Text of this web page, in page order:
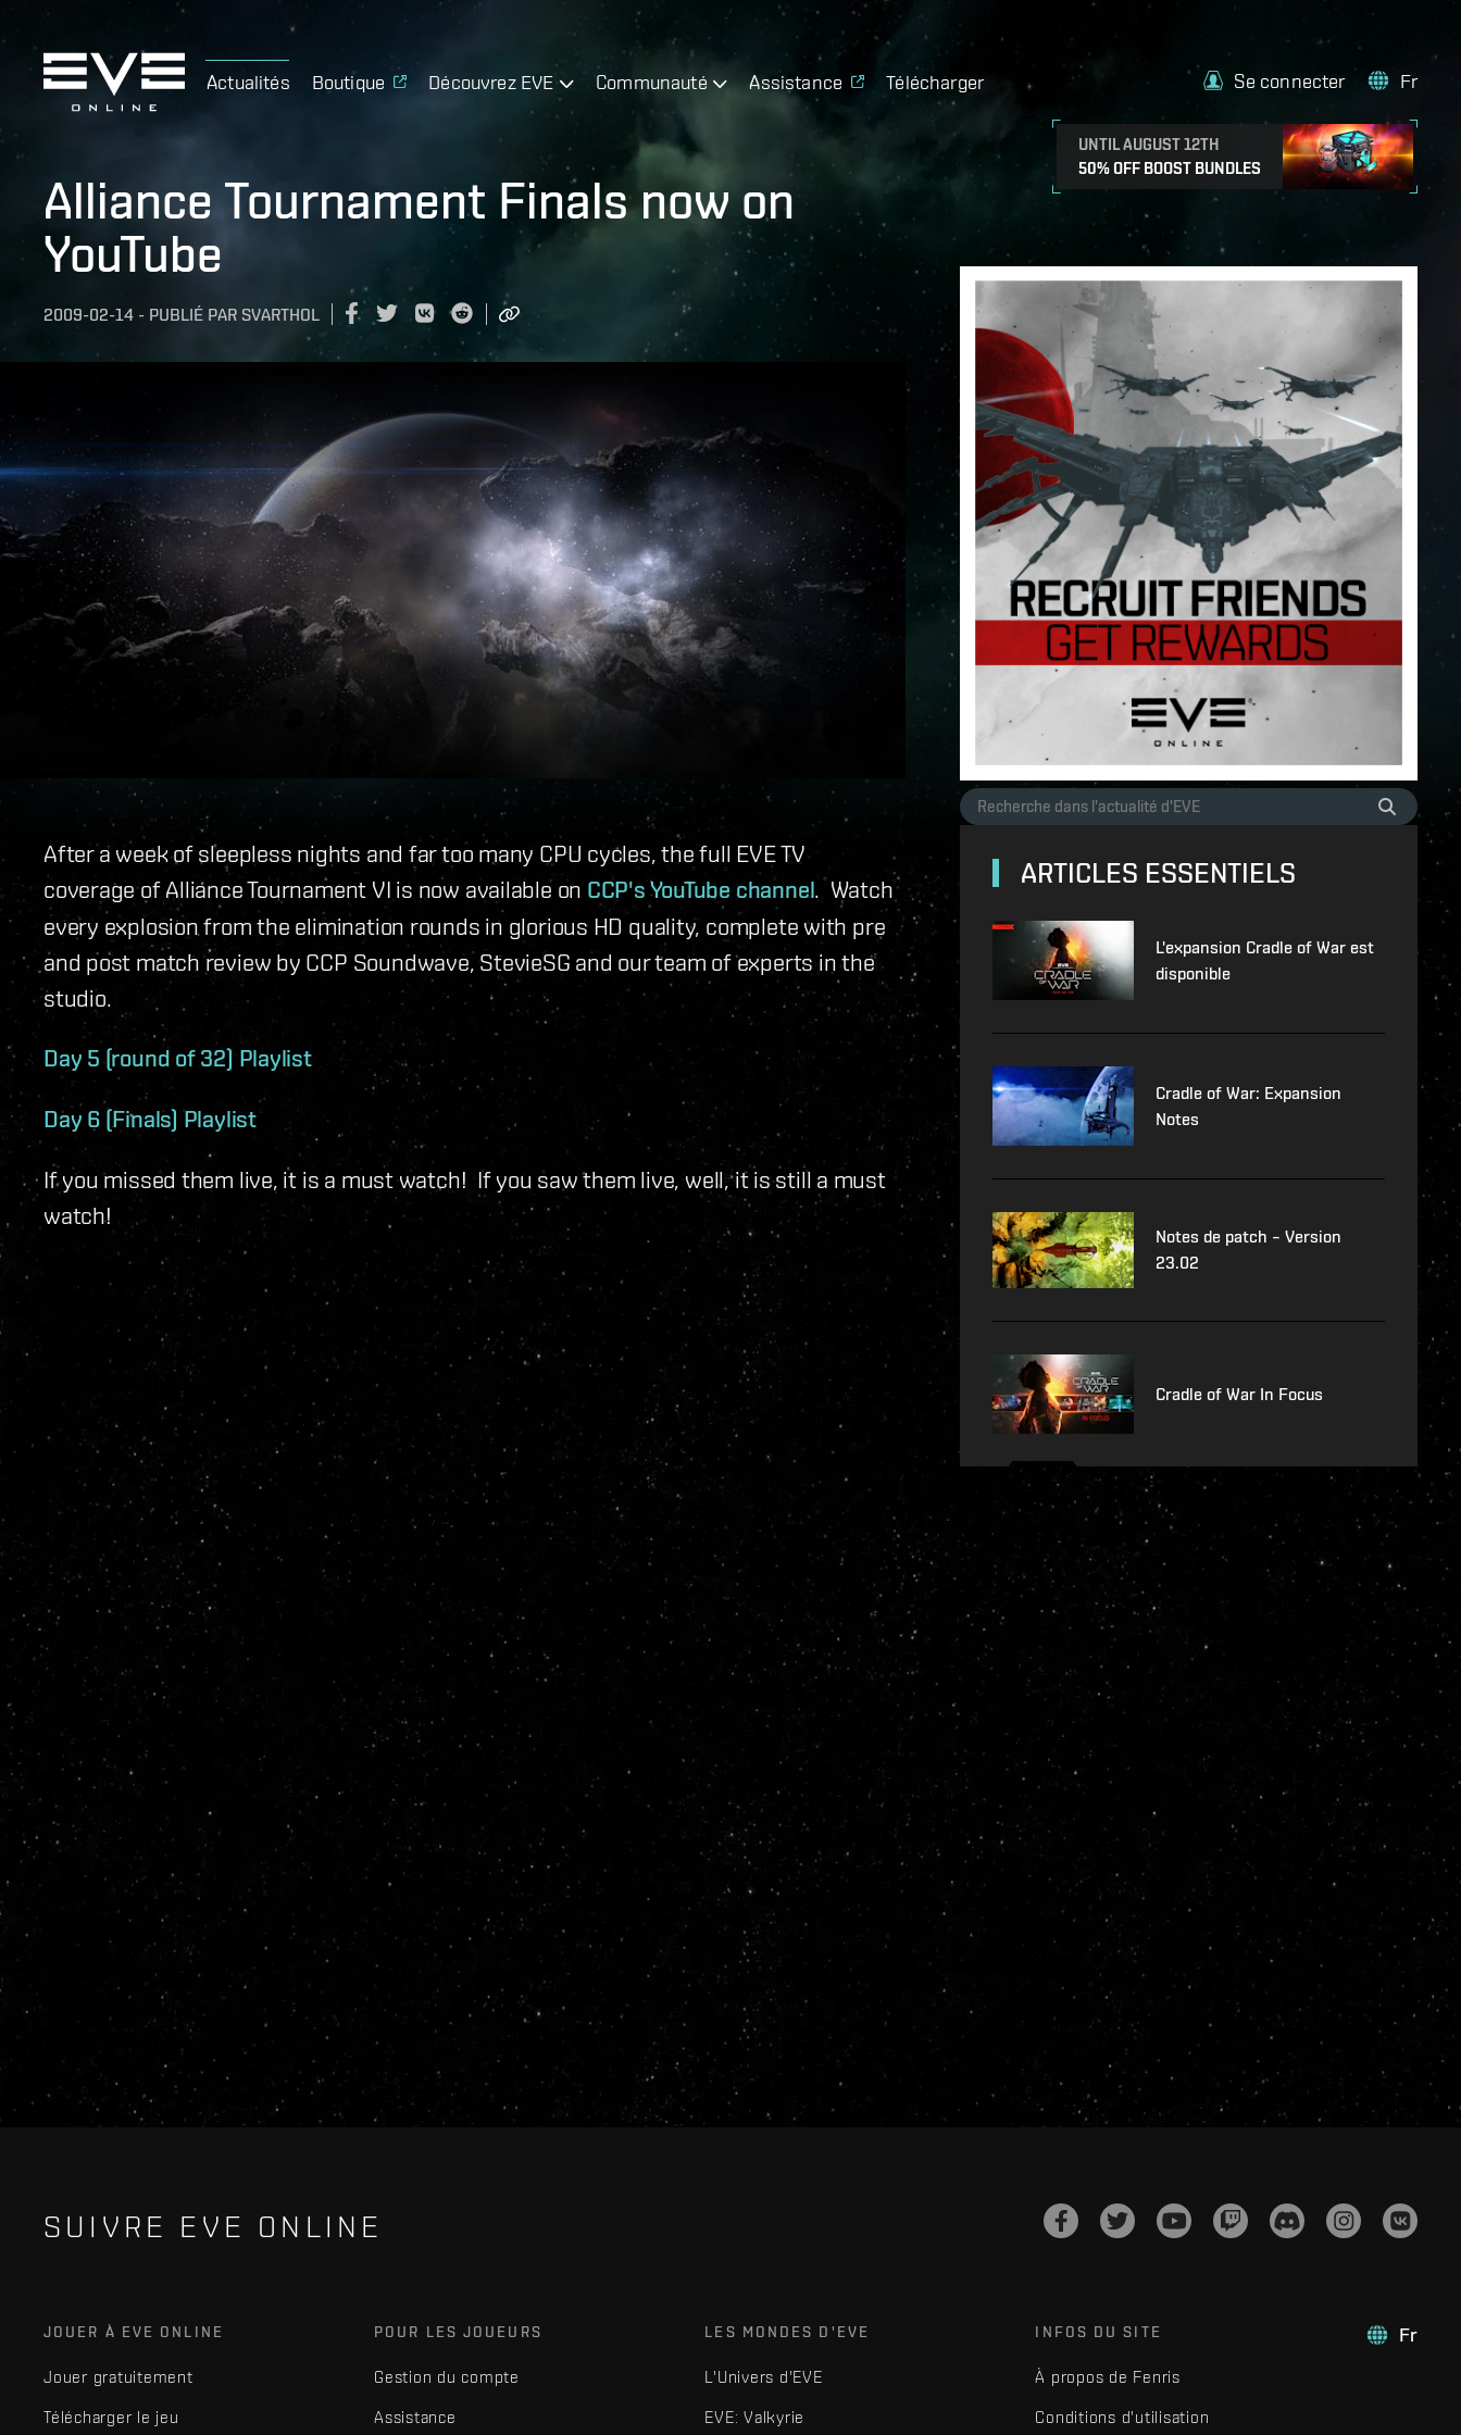
Actualités Boutique Découvrez EVE Communauté Assistance Télécharger
UNTIL AUGUST 12TH
50% OFF BOOST BUNDLES
Se connecter Fr
Alliance Tournament Finals now on
YouTube
2009-02-14 - PUBLIÉ PAR SVARTHOL
After a week of sleepless nights and far too many CPU cycles, the full EVE TV
coverage of Alliance Tournament VI is now available on CCP's YouTube channel. Watch
every explosion from the elimination rounds in glorious HD quality, complete with pre
and post match review by CCP Soundwave, StevieSG and our team of experts in the
studio.
Day 5 (round of 32) Playlist
Day 6 (Finals) Playlist
If you missed them live, it is a must watch! If you saw them live, well, it is still a must
watch!
ARTICLES ESSENTIELS
L'expansion Cradle of War est
disponible
Cradle of War: Expansion
Notes
Notes de patch – Version
23.02
Cradle of War In Focus
SUIVRE EVE ONLINE
Fr
JOUER À EVE ONLINE
Jouer gratuitement
Télécharger le jeu
POUR LES JOUEURS
Gestion du compte
Assistance
LES MONDES D'EVE
L'Univers d'EVE
EVE: Valkyrie
INFOS DU SITE
À propos de Fenris
Conditions d'utilisation